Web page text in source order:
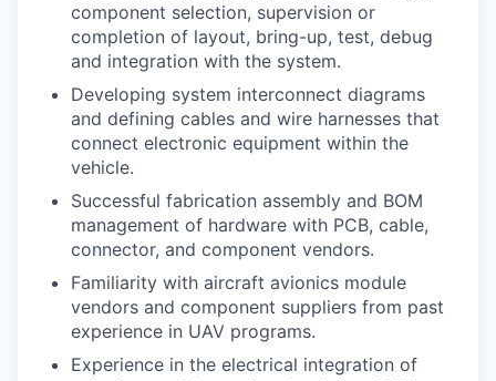
component selection, supervision or
completion of layout, bring-up, test, debug
and integration with the system.
Developing system interconnect diagrams
and defining cables and wire harnesses that
connect electronic equipment within the
vehicle.
Successful fabrication assembly and BOM
management of hardware with PCB, cable,
connector, and component vendors.
Familiarity with aircraft avionics module
vendors and component suppliers from past
experience in UAV programs.
Experience in the electrical integration of